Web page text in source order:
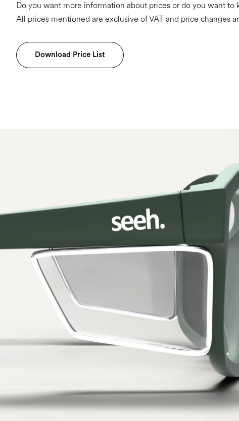
Do you want more information about prices or do you want
All prices mentioned are exclusive of VAT and price changes
Download Price List